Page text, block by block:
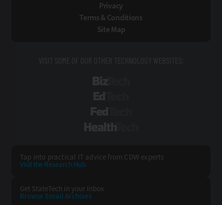
Privacy
Terms & Conditions
Site Map
VISIT SOME OF OUR OTHER TECHNOLOGY WEBSITES:
Tap into practical IT advice from CDW experts
Visit the Research Hub
Get StateTech in your Inbox
Browse Email Archives